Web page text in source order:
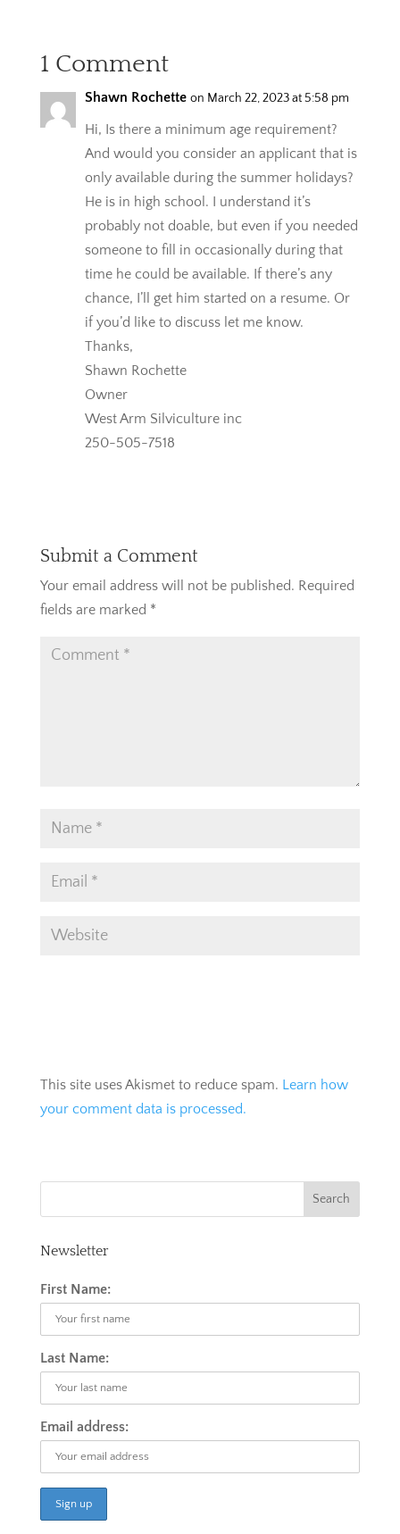
1 Comment
Shawn Rochette on March 22, 2023 at 5:58 pm
Hi, Is there a minimum age requirement?
And would you consider an applicant that is
only available during the summer holidays?
He is in high school. I understand it’s
probably not doable, but even if you needed
someone to fill in occasionally during that
time he could be available. If there’s any
chance, I’ll get him started on a resume. Or
if you’d like to discuss let me know.
Thanks,
Shawn Rochette
Owner
West Arm Silviculture inc
250-505-7518
Submit a Comment
Your email address will not be published. Required
fields are marked *
This site uses Akismet to reduce spam. Learn how
your comment data is processed.
Newsletter
First Name:
Last Name:
Email address: